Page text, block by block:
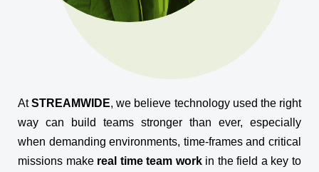
AtSTREAMWIDE, we believe technology used the right
way can build teams stronger than ever, especially
when demanding environments, time-frames and critical
missions make real time team workin the field a key to